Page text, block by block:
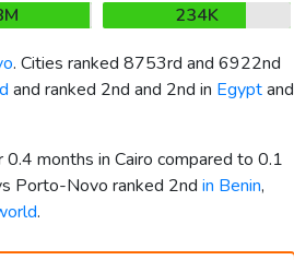
234K
. Cities ranked 8753rd and 6922nd
and ranked 2nd and 2nd in Egyptand
months in Cairo compared to 0.1
Porto-Novo ranked 2nd in Benin,
.